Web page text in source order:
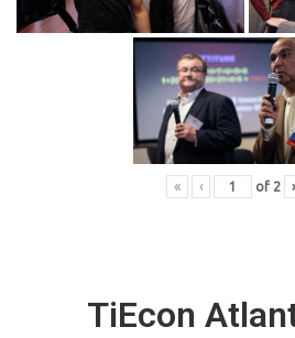
« ‹ of 2 ›
TiEcon